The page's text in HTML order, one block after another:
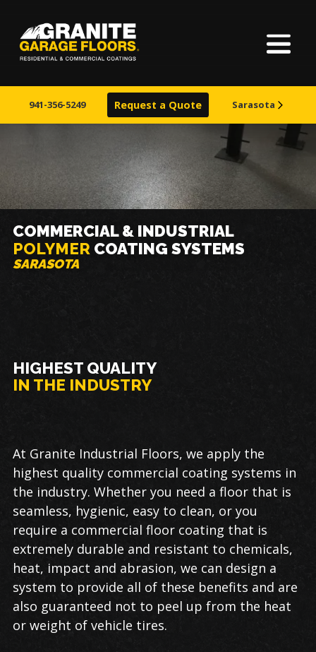
941-356-5249 Request a Quote Sarasota
Home
Finishes
Visualizer
Service Areas
Granite
Floors
17700
Clair
Avenue,
Cleveland,
Varied
COMMERCIAL & INDUSTRIAL
POLYMER COATING SYSTEMS
SARASOTA
HIGHEST QUALITY
IN THE INDUSTRY
At Granite Industrial Floors, we apply the
highest quality commercial coating systems in
the industry. Whether you need a floor that is
seamless, hygienic, easy to clean, or you
require a commercial floor coating that is
extremely durable and resistant to chemicals,
heat, impact and abrasion, we can design a
system to provide all of these benefits and are
also guaranteed not to peel up from the heat
or weight of vehicle tires.